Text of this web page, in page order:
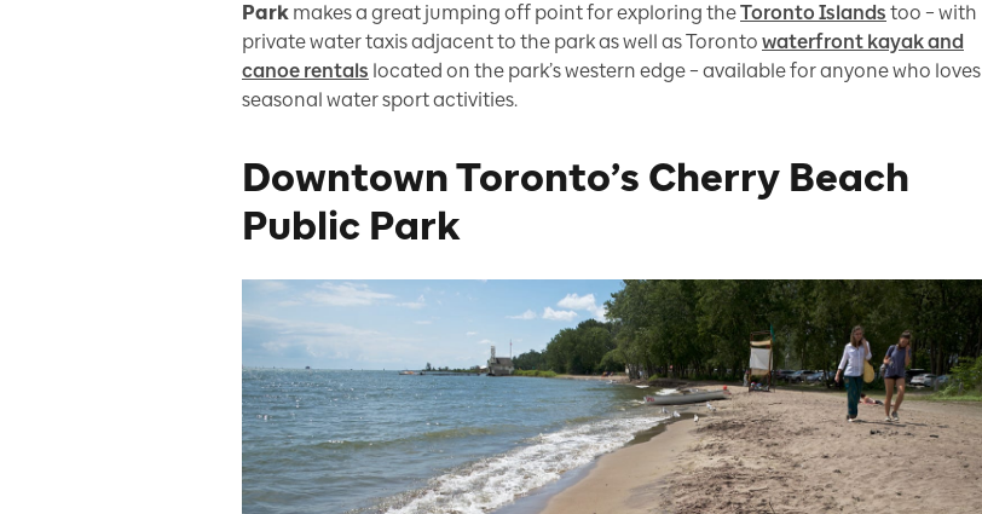
Park makes a great jumping off point for exploring theToronto Islands too – with
private water taxis adjacent to the park as well as Toronto waterfront kayak and
canoe rentals located on the park’s western edge – available for anyone who loves
seasonal water sport activities.
Downtown Toronto’s Cherry Beach
Public Park